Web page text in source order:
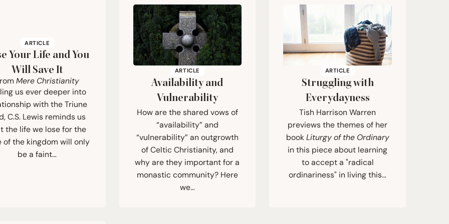
ARTICLE
Your Life and You
Will Save It
Mere Christianity
us ever deeper into
with the Triune
C.S. Lewis reminds us
the life we lose for the
of the kingdom will only
be a faint…
ARTICLE
Availability and
Vulnerability
How are the shared vows of
“availability” and
“vulnerability” an outgrowth
of Celtic Christianity, and
why are they important for a
monastic community? Here
we…
ARTICLE
Struggling with
Everydayness
Tish Harrison Warren
previews the themes of her
book Liturgy of the Ordinary
in this piece about learning
to accept a "radical
ordinariness" in living this…